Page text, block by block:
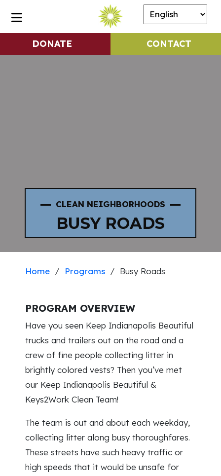
DONATE CONTACT
CLEAN NEIGHBORHOODS
BUSY ROADS
Home / Programs / Busy Roads
PROGRAM OVERVIEW
Have you seen Keep Indianapolis Beautiful
trucks and trailers out on the road and a
crew of fine people collecting litter in
brightly colored vests? Then you’ve met
our Keep Indianapolis Beautiful &
Keys2Work Clean Team!
The team is out and about each weekday,
collecting litter along busy thoroughfares.
These streets have such heavy traffic or
high speeds that it would be unsafe for